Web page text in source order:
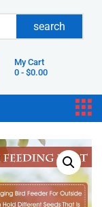
search
My Cart
0 -$0.00